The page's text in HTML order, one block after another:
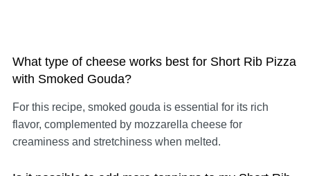
What type of cheese works best for Short Rib Pizza
with Smoked Gouda?
For this recipe, smoked gouda is essential for its rich
flavor, complemented by mozzarella cheese for
creaminess and stretchiness when melted.